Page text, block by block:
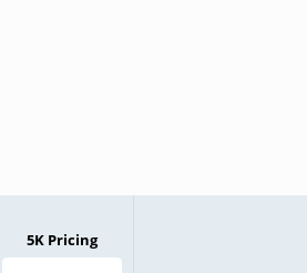
5K Pricing